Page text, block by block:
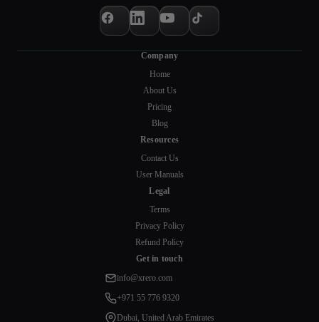
Company
Home
About Us
Pricing
Blog
Resources
Contact Us
User Manuals
Legal
Terms
Privacy Policy
Refund Policy
Get in touch
info@xrero.com
+971 55 776 9320
Dubai, United Arab Emirates